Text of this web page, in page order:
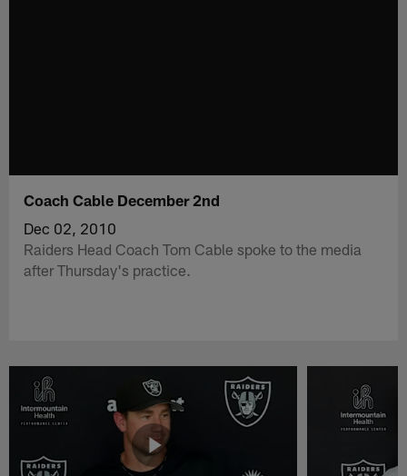
Coach Cable December 2nd
Dec 02, 2010
Raiders Head Coach Tom Cable spoke to the media
after Thursday's practice.